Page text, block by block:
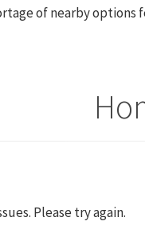
of nearby
Please try again.